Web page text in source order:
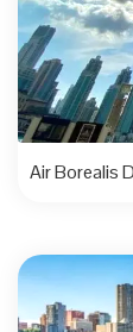
Air Borealis